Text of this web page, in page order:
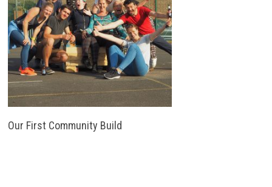
Our First Community Build